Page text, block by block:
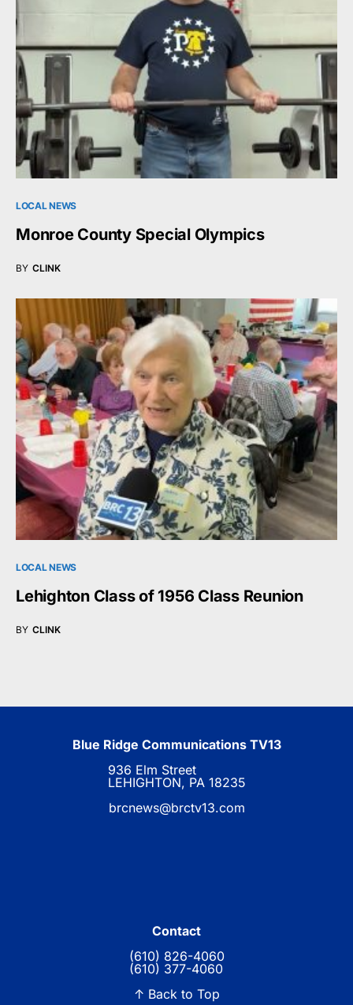
LOCAL NEWS
Monroe County Special Olympics
BY CLINK
LOCAL NEWS
Lehighton Class of 1956 Class Reunion
BY CLINK
Blue Ridge Communications TV13
936 Elm Street
LEHIGHTON, PA 18235
brcnews@brctv13.com
Contact
(610) 826-4060
(610) 377-4060
↑ Back to Top